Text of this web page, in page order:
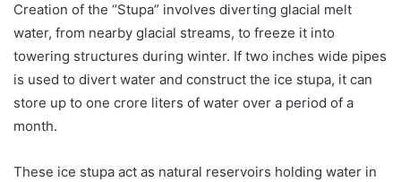
Creation of the “Stupa” involves diverting glacial melt
water, from nearby glacial streams, to freeze it into
towering structures during winter. If two inches wide pipes
is used to divert water and construct the ice stupa, it can
store up to one crore liters of water over a period of a
month.
These ice stupa act as natural reservoirs holding water in